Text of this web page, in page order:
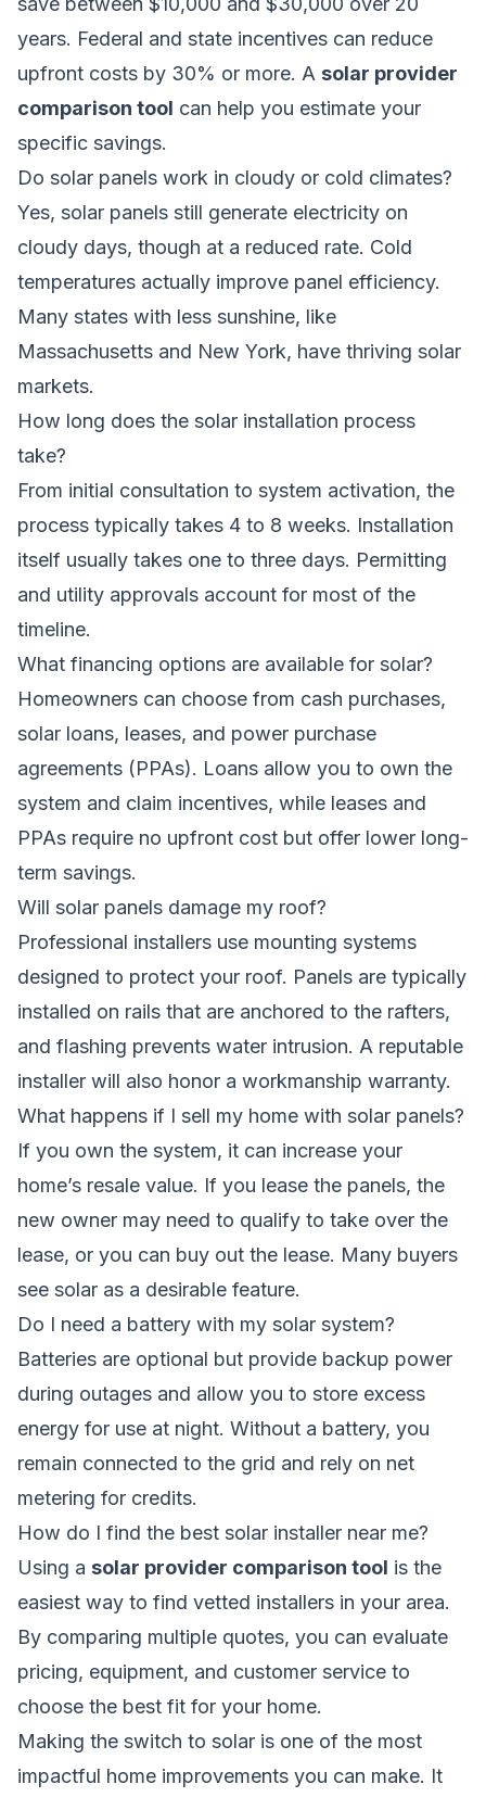
years. Federal and state incentives can reduce
upfront costs by 30% or more. A solar provider
comparison tool can help you estimate your
specific savings.
Do solar panels work in cloudy or cold climates?
Yes, solar panels still generate electricity on
cloudy days, though at a reduced rate. Cold
temperatures actually improve panel efficiency.
Many states with less sunshine, like
Massachusetts and New York, have thriving solar
markets.
How long does the solar installation process
take?
From initial consultation to system activation, the
process typically takes 4 to 8 weeks. Installation
itself usually takes one to three days. Permitting
and utility approvals account for most of the
timeline.
What financing options are available for solar?
Homeowners can choose from cash purchases,
solar loans, leases, and power purchase
agreements (PPAs). Loans allow you to own the
system and claim incentives, while leases and
PPAs require no upfront cost but offer lower long-
term savings.
Will solar panels damage my roof?
Professional installers use mounting systems
designed to protect your roof. Panels are typically
installed on rails that are anchored to the rafters,
and flashing prevents water intrusion. A reputable
installer will also honor a workmanship warranty.
What happens if I sell my home with solar panels?
If you own the system, it can increase your
home’s resale value. If you lease the panels, the
new owner may need to qualify to take over the
lease, or you can buy out the lease. Many buyers
see solar as a desirable feature.
Do I need a battery with my solar system?
Batteries are optional but provide backup power
during outages and allow you to store excess
energy for use at night. Without a battery, you
remain connected to the grid and rely on net
metering for credits.
How do I find the best solar installer near me?
Using a solar provider comparison tool is the
easiest way to find vetted installers in your area.
By comparing multiple quotes, you can evaluate
pricing, equipment, and customer service to
choose the best fit for your home.
Making the switch to solar is one of the most
impactful home improvements you can make. It